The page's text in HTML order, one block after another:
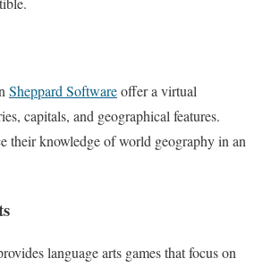
Sheppard Softwareoffer a virtual
capitals, and geographical features.
their knowledge of world geography in an
language arts games that focus on